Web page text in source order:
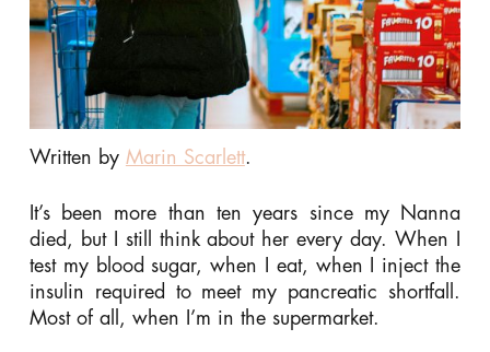
Written by Marin Scarlett.
It’s been more than ten years since my Nanna
died, but I still think about her every day. When I
test my blood sugar, when I eat, when I inject the
insulin required to meet my pancreatic shortfall.
Most of all, when I’m in the supermarket.